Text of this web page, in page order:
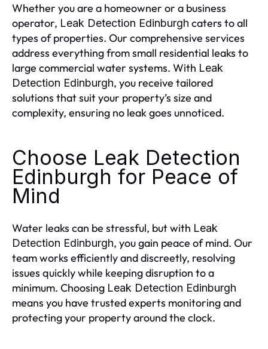
Whether you are a homeowner or a business
operator, Leak Detection Edinburgh caters to all
types of properties. Our comprehensive services
address everything from small residential leaks to
large commercial water systems. With Leak
Detection Edinburgh, you receive tailored
solutions that suit your property’s size and
complexity, ensuring no leak goes unnoticed.
Choose Leak Detection
Edinburgh for Peace of
Mind
Water leaks can be stressful, but with Leak
Detection Edinburgh, you gain peace of mind. Our
team works efficiently and discreetly, resolving
issues quickly while keeping disruption to a
minimum. Choosing Leak Detection Edinburgh
means you have trusted experts monitoring and
protecting your property around the clock.